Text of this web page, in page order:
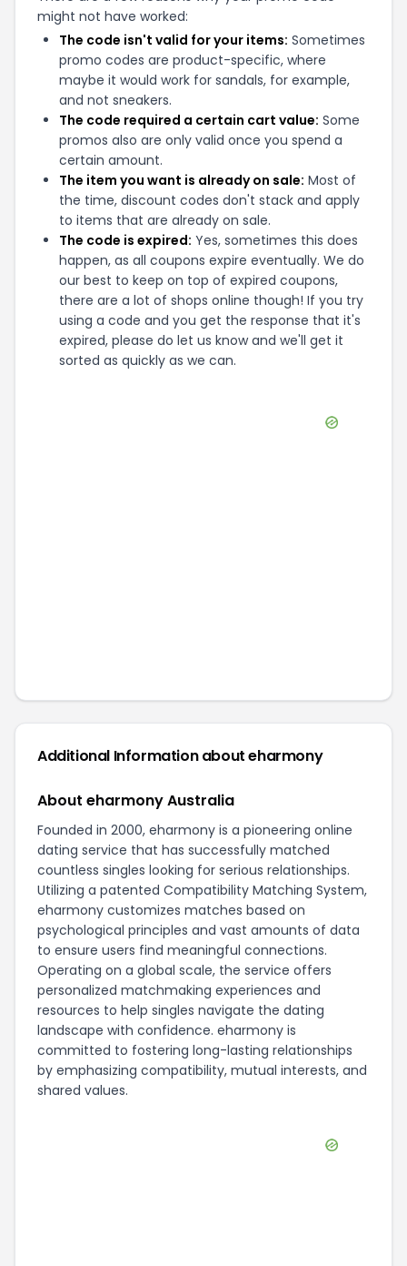
might not have worked:
The code isn't valid for your items: Sometimes
promo codes are product-specific, where
maybe it would work for sandals, for example,
and not sneakers.
The code required a certain cart value: Some
promos also are only valid once you spend a
certain amount.
The item you want is already on sale: Most of
the time, discount codes don't stack and apply
to items that are already on sale.
The code is expired: Yes, sometimes this does
happen, as all coupons expire eventually. We do
our best to keep on top of expired coupons,
there are a lot of shops online though! If you try
using a code and you get the response that it's
expired, please do let us know and we'll get it
sorted as quickly as we can.
Additional Information abouteharmony
About eharmony Australia
Founded in 2000, eharmony is a pioneering online
dating service that has successfully matched
countless singles looking for serious relationships.
Utilizing a patented Compatibility Matching System,
eharmony customizes matches based on
psychological principles and vast amounts of data
to ensure users find meaningful connections.
Operating on a global scale, the service offers
personalized matchmaking experiences and
resources to help singles navigate the dating
landscape with confidence. eharmony is
committed to fostering long-lasting relationships
by emphasizing compatibility, mutual interests, and
shared values.